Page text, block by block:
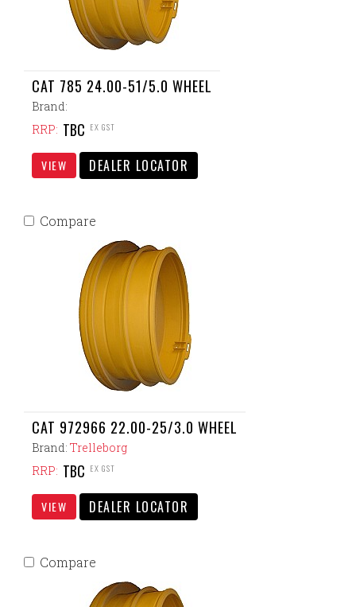
CAT 785 24.00-51/5.0 WHEEL
Brand:
RRP: TBC EX GST
VIEW DEALER LOCATOR
CAT 972966 22.00-25/3.0 WHEEL
Brand: Trelleborg
RRP: TBC EX GST
VIEW DEALER LOCATOR
Compare
Compare